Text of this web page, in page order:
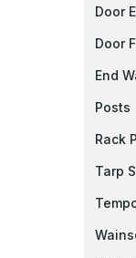
Door
Door
End
Posts
Rack
Tarp